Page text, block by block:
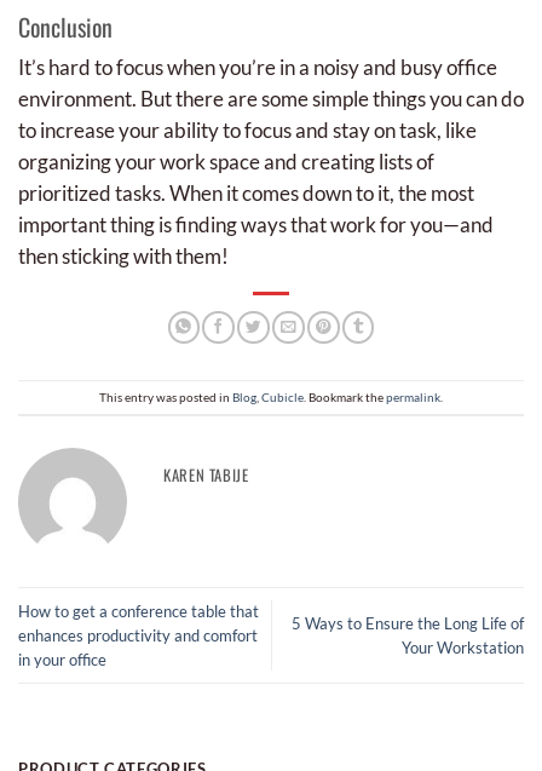
Conclusion
It’s hard to focus when you’re in a noisy and busy office
environment. But there are some simple things you can do
to increase your ability to focus and stay on task, like
organizing your work space and creating lists of
prioritized tasks. When it comes down to it, the most
important thing is finding ways that work for you—and
then sticking with them!
This entry was posted in Blog Cubicle . Bookmark thepermalink
KAREN TABIJE
How to get a conference table that
enhances productivity and comfort
in your office
5 Ways to Ensure the Long Life of
Your Workstation